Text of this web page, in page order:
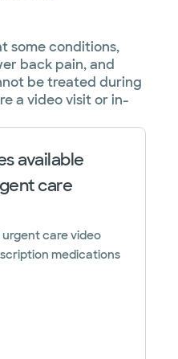
some conditions,
back pain, and
be treated during
a video visit or in-
available
care
urgent care video
medications